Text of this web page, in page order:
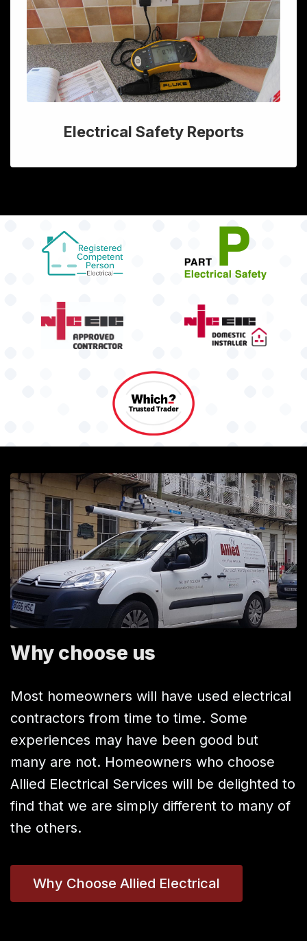
Electrical Safety Reports
Why choose us
Most homeowners will have used electrical
contractors from time to time. Some
experiences may have been good but
many are not. Homeowners who choose
Allied Electrical Services will be delighted to
find that we are simply different to many of
the others.
Why Choose Allied Electrical